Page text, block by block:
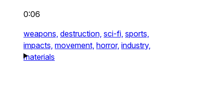
0:06
weapons, destruction, sci-fi, sports,
impacts, movement, horror, industry,
materials